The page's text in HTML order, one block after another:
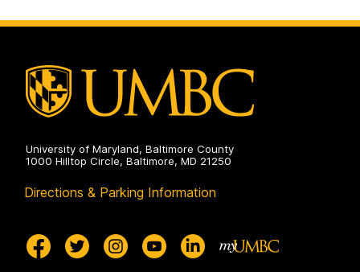
University of Maryland, Baltimore County
1000 Hilltop Circle, Baltimore, MD 21250
Directions & Parking Information